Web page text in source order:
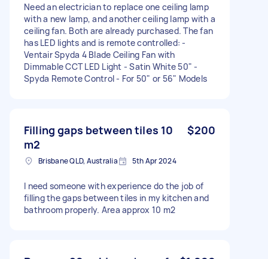
Need an electrician to replace one ceiling lamp
with a new lamp, and another ceiling lamp with a
ceiling fan. Both are already purchased. The fan
has LED lights and is remote controlled: -
Ventair Spyda 4 Blade Ceiling Fan with
Dimmable CCT LED Light - Satin White 50" -
Spyda Remote Control - For 50" or 56" Models
Filling gaps between tiles 10
m2
$200
Brisbane QLD, Australia 5th Apr 2024
I need someone with experience do the job of
filling the gaps between tiles in my kitchen and
bathroom properly. Area approx 10 m2